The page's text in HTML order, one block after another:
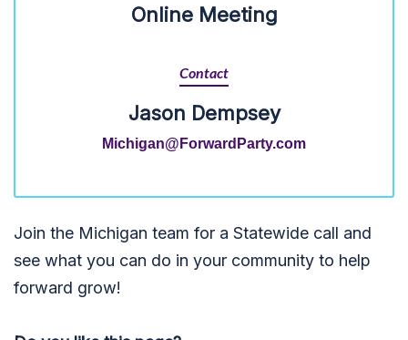
Online Meeting
Contact
Jason Dempsey
Michigan@ForwardParty.com
Join the Michigan team for a Statewide call and
see what you can do in your community to help
forward grow!